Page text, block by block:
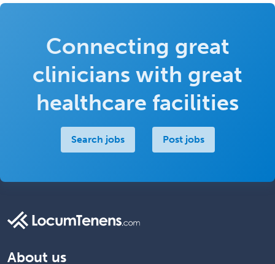
Connecting great
clinicians with great
healthcare facilities
Search jobs Post jobs
About us